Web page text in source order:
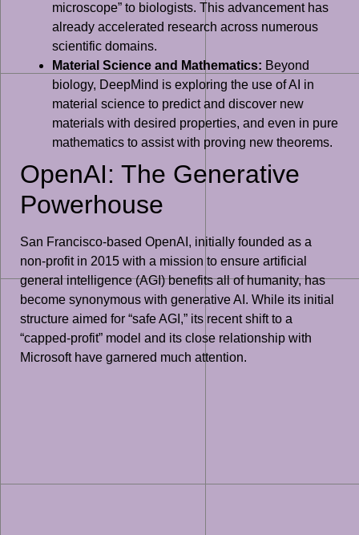
microscope” to biologists. This advancement has
already accelerated research across numerous
scientific domains.
Material Science and Mathematics: Beyond
biology, DeepMind is exploring the use of AI in
material science to predict and discover new
materials with desired properties, and even in pure
mathematics to assist with proving new theorems.
OpenAI: The Generative
Powerhouse
San Francisco-based OpenAI, initially founded as a
non-profit in 2015 with a mission to ensure artificial
general intelligence (AGI) benefits all of humanity, has
become synonymous with generative AI. While its initial
structure aimed for “safe AGI,” its recent shift to a
“capped-profit” model and its close relationship with
Microsoft have garnered much attention.